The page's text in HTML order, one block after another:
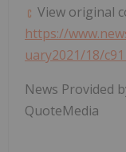
View original
https://
uary2021/18/
News Provided
QuoteMedia